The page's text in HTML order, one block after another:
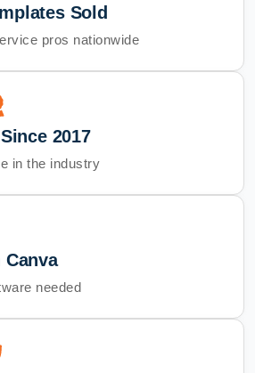
Sold
pros nationwide
2017
in the industry
needed